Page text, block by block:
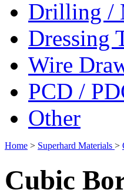
Drilling /
Dressing
Wire
PCD /
Other
Home > Superhard Materials >
Cubic